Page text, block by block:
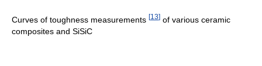
Curves of toughness measurements [13] of various ceramic
composites and SiSiC